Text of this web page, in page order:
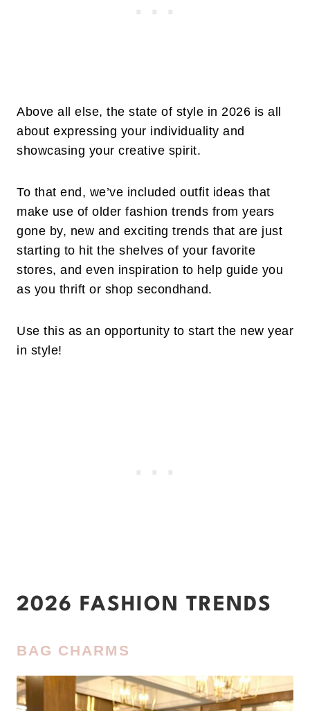
Above all else, the state of style in 2026 is all
about expressing your individuality and
showcasing your creative spirit.
To that end, we’ve included outfit ideas that
make use of older fashion trends from years
gone by, new and exciting trends that are just
starting to hit the shelves of your favorite
stores, and even inspiration to help guide you
as you thrift or shop secondhand.
Use this as an opportunity to start the new year
in style!
2026 FASHION TRENDS
BAG CHARMS